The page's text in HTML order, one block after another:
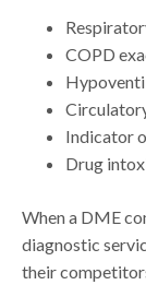
COPD
Indicator
Drug
When a DME
diagnostic
their